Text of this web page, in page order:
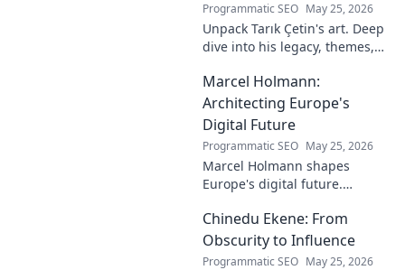
Programmatic SEO May 25, 2026
Unpack Tarık Çetin's art. Deep
dive into his legacy, themes,
unique vision and
contributions to the art world.
Marcel Holmann:
Architecting Europe's
Digital Future
Programmatic SEO May 25, 2026
Marcel Holmann shapes
Europe's digital future.
on technology, innovation, and
policy. Click to learn more!
Chinedu Ekene: From
Obscurity to Influence
Programmatic SEO May 25, 2026